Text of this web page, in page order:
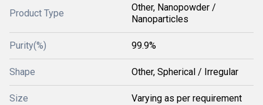
Product Type
Other, Nanopowder /
Nanoparticles
Purity(%) 99.9%
Shape Other, Spherical / Irregular
Size Varying as per requirement